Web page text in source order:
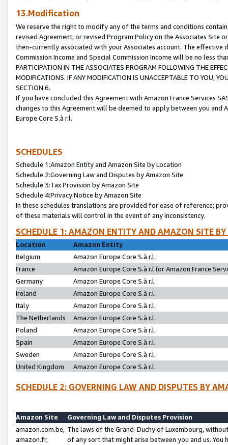
13.Modification
We reserve the right to modify any of the terms and conditions
revised Agreement, or revised Program Policy on the Associates
then-currently associated with your Associates account. The
Commission Income and Special Commission Income will be no less
PARTICIPATION IN THE ASSOCIATES PROGRAM FOLLOWING THE
MODIFICATIONS. IF ANY MODIFICATION IS UNACCEPTABLE TO YOU,
SECTION 6.
If you have concluded this Agreement with Amazon France Services
changes to this Agreement will be deemed to apply between you and
Europe Core S.à r.l.
SCHEDULES
Schedule 1:Amazon Entity and Amazon Site by Location
Schedule 2:Governing Law and Disputes by Amazon Site
Schedule 3:Tax Provision by Amazon Site
Schedule 4:Privacy Notice by Amazon Site
In these schedules translations are provided for ease of reference;
of these materials will control in the event of any inconsistency.
SCHEDULE 1: AMAZON ENTITY AND AMAZON SITE
Location
Amazon Entity
Belgium
Amazon Europe Core S.à r.l.
France
Amazon Europe Core S.à r.l.(or Amazon France
Germany
Amazon Europe Core S.à r.l.
Ireland
Amazon Europe Core S.à r.l.
Italy
Amazon Europe Core S.à r.l.
The Netherlands
Amazon Europe Core S.à r.l.
Poland
Amazon Europe Core S.à r.l.
Spain
Amazon Europe Core S.à r.l.
Sweden
Amazon Europe Core S.à r.l.
United Kingdom
Amazon Europe Core S.à r.l.
SCHEDULE 2: GOVERNING LAW AND DISPUTES BY
Amazon Site
Governing Law and Disputes Provision
amazon.com.be,
amazon.fr,
The laws of the Grand-Duchy of Luxembourg,
of any sort that might arise between you and us.